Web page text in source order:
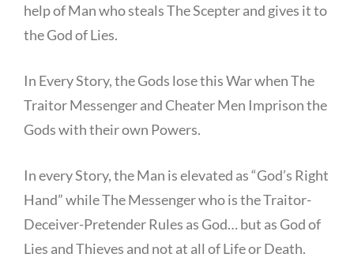
help of Man who steals The Scepter and gives it to
the God of Lies.
In Every Story, the Gods lose this War when The
Traitor Messenger and Cheater Men Imprison the
Gods with their own Powers.
In every Story, the Man is elevated as “God’s Right
Hand” while The Messenger who is the Traitor-
Deceiver-Pretender Rules as God… but as God of
Lies and Thieves and not at all of Life or Death.